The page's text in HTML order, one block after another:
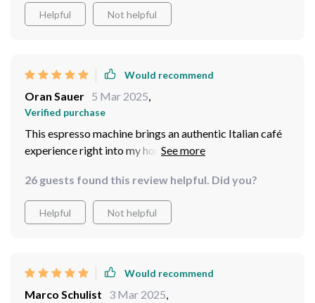
Helpful Not helpful
Would recommend
Oran Sauer 5 Mar 2025
Verified purchase
This espresso machine brings an authentic Italian café
experience right into my home! With its steam
whip up creamy cappuccinos and lattes whenever I
crave them. Plus, it’s compact yet powerful enough for
both home and commercial use – what more could you
26 guests found this review helpful. Did you?
Helpful Not helpful
Would recommend
Marco Schulist 3 Mar 2025